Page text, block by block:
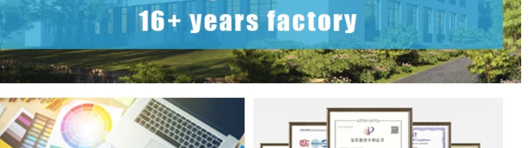
and meet growing consumer
friendly, high-quality packaging